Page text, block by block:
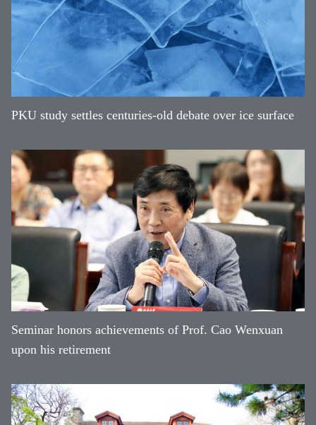
PKU study settles centuries-old debate over ice surface
Seminar honors achievements of Prof. Cao Wenxuan
upon his retirement